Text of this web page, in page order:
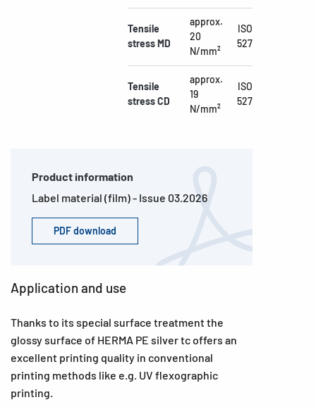
Tensile
stress MD
approx.
20
N/mm²
ISO
527
Tensile
stress CD
approx.
19
N/mm²
ISO
527
Product information
Label material (film) - Issue 03.2026
PDF download
Application and use
Thanks to its special surface treatment the
glossy surface of HERMA PE silver tc offers an
excellent printing quality in conventional
printing methods like e.g. UV flexographic
printing.